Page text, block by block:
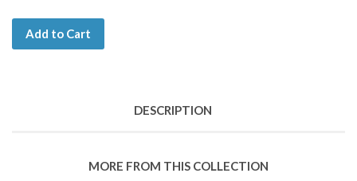
Add to Cart
DESCRIPTION
MORE FROM THIS COLLECTION